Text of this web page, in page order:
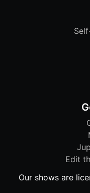
Edit
Our shows are